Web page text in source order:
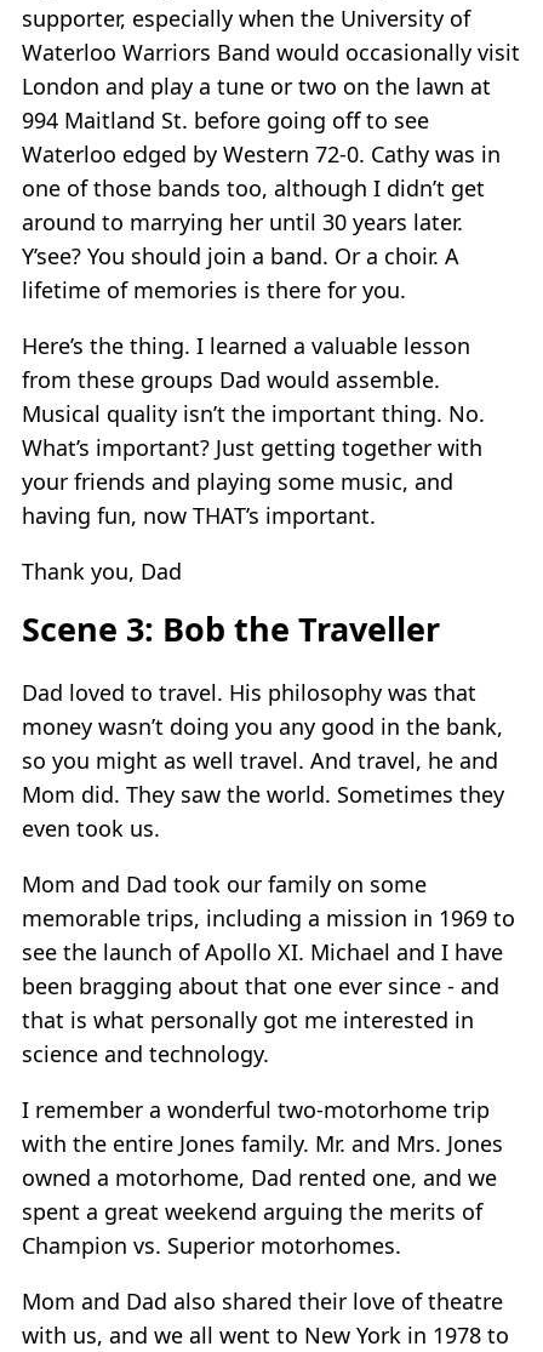
supporter, especially when the University of
Waterloo Warriors Band would occasionally visit
London and play a tune or two on the lawn at
994 Maitland St. before going off to see
Waterloo edged by Western 72-0. Cathy was in
one of those bands too, although I didn’t get
around to marrying her until 30 years later.
Y’see? You should join a band. Or a choir. A
lifetime of memories is there for you.
Here’s the thing. I learned a valuable lesson
from these groups Dad would assemble.
Musical quality isn’t the important thing. No.
What’s important? Just getting together with
your friends and playing some music, and
having fun, now THAT’s important.
Thank you, Dad
Scene 3: Bob the Traveller
Dad loved to travel. His philosophy was that
money wasn’t doing you any good in the bank,
so you might as well travel. And travel, he and
Mom did. They saw the world. Sometimes they
even took us.
Mom and Dad took our family on some
memorable trips, including a mission in 1969 to
see the launch of Apollo XI. Michael and I have
been bragging about that one ever since - and
that is what personally got me interested in
science and technology.
I remember a wonderful two-motorhome trip
with the entire Jones family. Mr. and Mrs. Jones
owned a motorhome, Dad rented one, and we
spent a great weekend arguing the merits of
Champion vs. Superior motorhomes.
Mom and Dad also shared their love of theatre
with us, and we all went to New York in 1978 to